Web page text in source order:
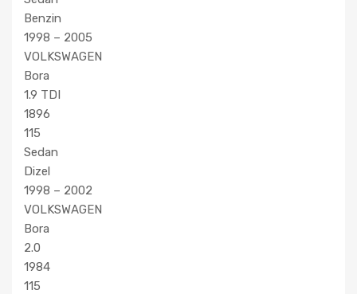
Benzin
1998 – 2005
VOLKSWAGEN
Bora
1.9 TDI
1896
115
Sedan
Dizel
1998 – 2002
VOLKSWAGEN
Bora
2.0
1984
115